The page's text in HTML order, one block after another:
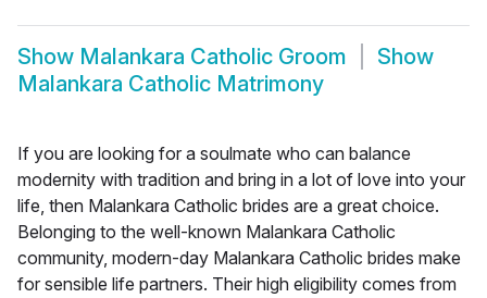
Show Malankara Catholic Groom
Show
Malankara Catholic Matrimony
If you are looking for a soulmate who can balance
modernity with tradition and bring in a lot of love into your
life, then Malankara Catholic brides are a great choice.
Belonging to the well-known Malankara Catholic
community, modern-day Malankara Catholic brides make
for sensible life partners. Their high eligibility comes from